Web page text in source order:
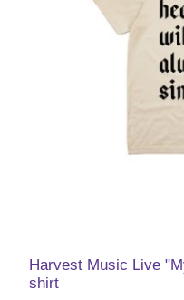
Harvest Music Live
shirt